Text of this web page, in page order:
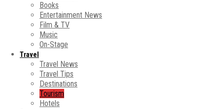
Books
Entertainment News
Film & TV
Music
On-Stage
Travel
Travel News
Travel Tips
Destinations
Tourism
Hotels